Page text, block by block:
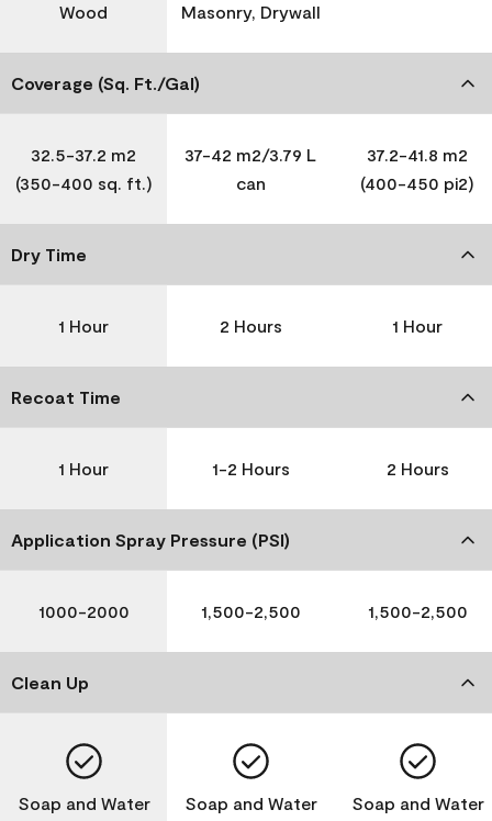
Wood
Masonry, Drywall
Coverage (Sq. Ft./Gal)
32.5-37.2 m2
(350-400 sq. ft.)
37-42 m2/3.79 L
can
37.2-41.8 m2
(400-450 pi2)
Dry Time
1 Hour 2 Hours 1 Hour
Recoat Time
1 Hour 1-2 Hours 2 Hours
Application Spray Pressure (PSI)
1000-2000 1,500-2,500 1,500-2,500
Clean Up
Soap and Water Soap and Water Soap and Water